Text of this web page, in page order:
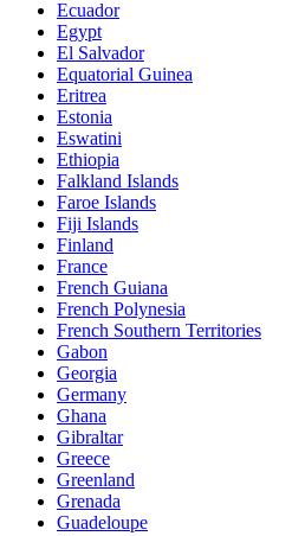
Ecuador
Egypt
El Salvador
Equatorial Guinea
Eritrea
Estonia
Eswatini
Ethiopia
Falkland Islands
Faroe Islands
Fiji Islands
Finland
France
French Guiana
French Polynesia
French Southern Territories
Gabon
Georgia
Germany
Ghana
Gibraltar
Greece
Greenland
Grenada
Guadeloupe